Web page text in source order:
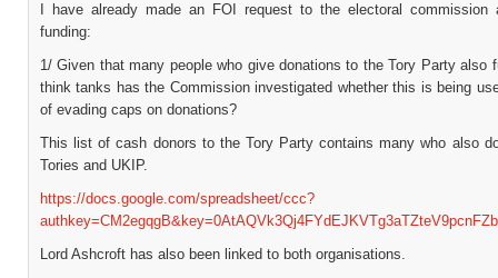
I have already made an FOI request to the electoral commission
funding:
1/ Given that many people who give donations to the Tory Party also
think tanks has the Commission investigated whether this is being
of evading caps on donations?
This list of cash donors to the Tory Party contains many who also
Tories and UKIP.
https://docs.google.com/spreadsheet/ccc?
Lord Ashcroft has also been linked to both organisations.